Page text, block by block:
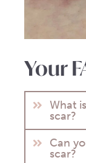
Your
What
scar?
Can
scar?